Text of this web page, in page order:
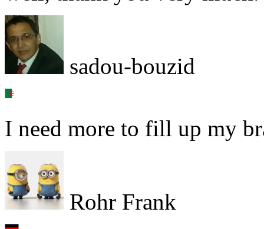
sadou-bouzid
I need more to fill up my
Rohr Frank